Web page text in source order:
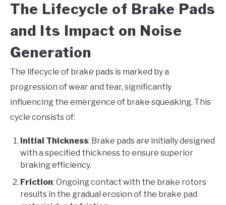
The Lifecycle of Brake Pads
and Its Impact on Noise
Generation
The lifecycle of brake pads is marked by a
progression of wear and tear, significantly
influencing the emergence of brake squeaking. This
cycle consists of:
Initial Thickness: Brake pads are initially designed
with a specified thickness to ensure superior
braking efficiency.
Friction: Ongoing contact with the brake rotors
results in the gradual erosion of the brake pad